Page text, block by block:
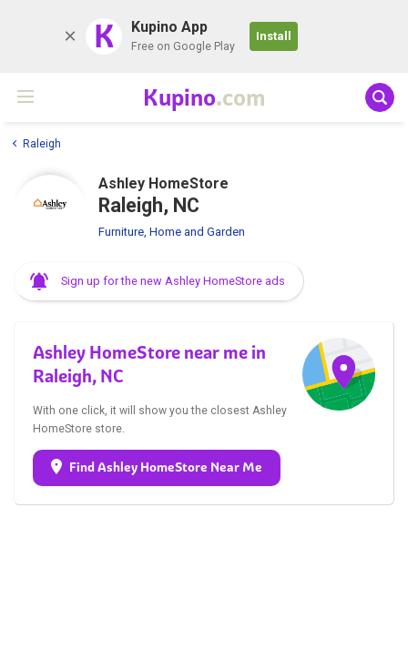
K Kupino App
Free on Google Play
Install
Kupino.com
Raleigh
Ashley HomeStore
Raleigh, NC
Furniture, Home and Garden
Sign up for the new Ashley HomeStore ads
Ashley HomeStore near me in
Raleigh, NC
With one click, it will show you the closest Ashley
HomeStore store.
Find Ashley HomeStore Near Me